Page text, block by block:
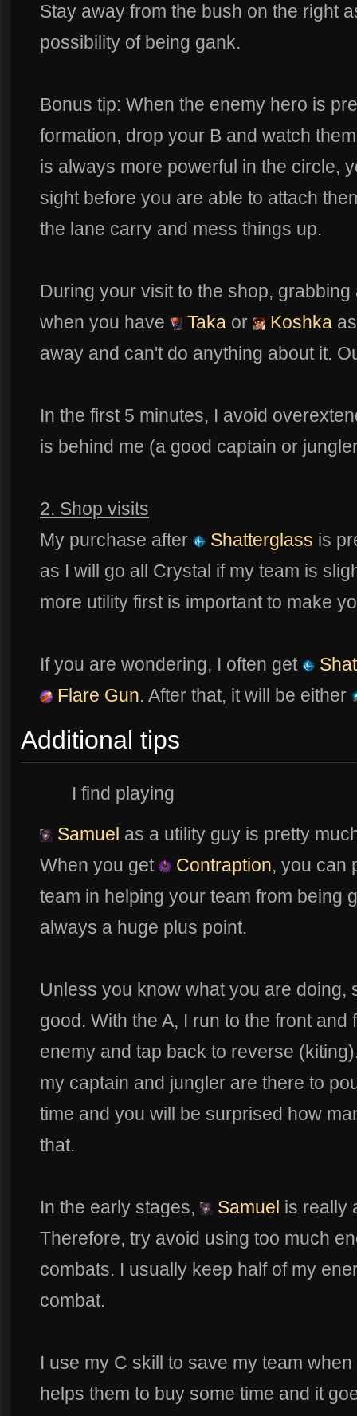
Stay away from the bush on the right
possibility of being gank.
Bonus tip: When the enemy hero is
formation, drop your B and watch
is always more powerful in the circle,
sight before you are able to attach
the lane carry and mess things up.
During your visit to the shop,
when you have
Taka or Koshka
away and can't do anything about it.
In the first 5 minutes, I avoid
is behind me (a good captain or
2. Shop visits
My purchase after
Shatterglass is
as I will go all Crystal if my team is
more utility first is important to make
If you are wondering, I often get
Flare Gun. After that, it will be either
Additional tips
I find playing
Samuel as a utility guy is pretty
When you get
Contraption, you can
team in helping your team from being
always a huge plus point.
Unless you know what you are doing,
good. With the A, I run to the front and
enemy and tap back to reverse
my captain and jungler are there to
time and you will be surprised how
that.
In the early stages, Samuel is really
Therefore, try avoid using too much
combats. I usually keep half of my
combat.
I use my C skill to save my team
helps them to buy some time and it